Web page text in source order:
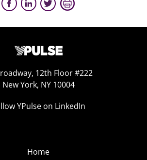
12th Floor #222
New York, NY 10004
YPulse on LinkedIn
Home